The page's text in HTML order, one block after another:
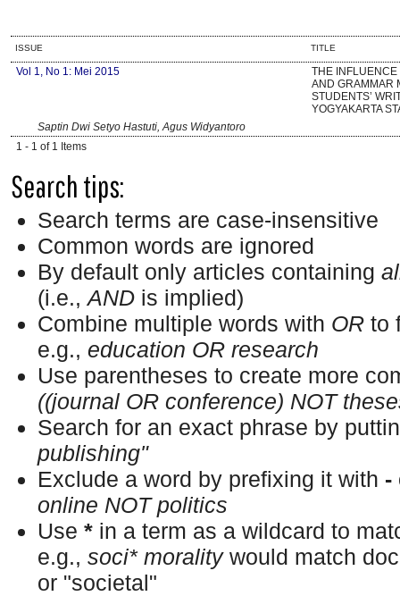
ISSUE TITLE
Vol 1, No 1: Mei 2015
THE
AND GRAMMAR
STUDENTS’
YOGYAKARTA
Saptin Dwi Setyo Hastuti, Agus Widyantoro
1 - 1 of 1 Items
Search tips:
Search terms are case-insensitive
Common words are ignored
By default only articles containing
(i.e.,AND is implied)
Combine multiple words with OR to
e.g., education OR research
Use parentheses to create more
((journal OR conference) NOT
Search for an exact phrase by
publishing"
Exclude a word by prefixing it with -
online NOT politics
Use * in a term as a wildcard to
e.g., soci* moralitywould match
or "societal"